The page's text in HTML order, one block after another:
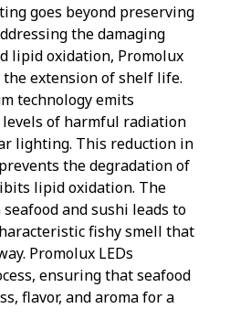
goes beyond preserving
the damaging
lipid oxidation, Promolux
extension of shelf life.
technology emits
of harmful radiation
lighting. This reduction in
the degradation of
lipid oxidation. The
and sushi leads to
fishy smell that
Promolux LEDs
ensuring that seafood
flavor, and aroma for a